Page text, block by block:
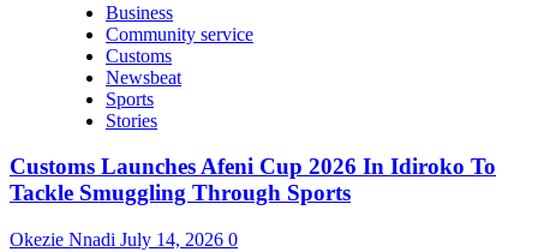
Business
Community service
Customs
Newsbeat
Sports
Stories
Customs Launches Afeni Cup 2026 In Idiroko To
Tackle Smuggling Through Sports
Okezie Nnadi July 14, 2026 0